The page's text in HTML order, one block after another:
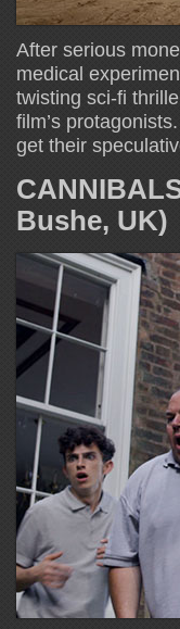
After serious
medical
twisting sci-fi
film’s
get their
Bushe, UK)